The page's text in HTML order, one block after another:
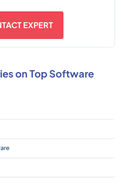
EXPERT
on Top Software